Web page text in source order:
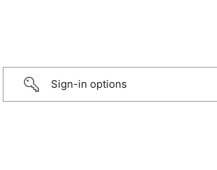
Sign-in options